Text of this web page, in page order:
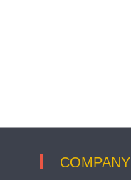
COMPANY